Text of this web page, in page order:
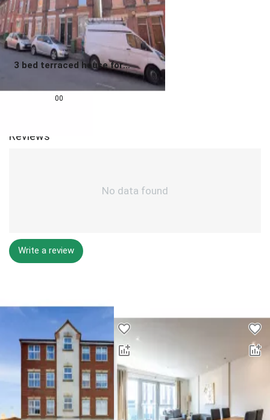
3 bed terraced house for
00
Reviews
No data found
Write a review